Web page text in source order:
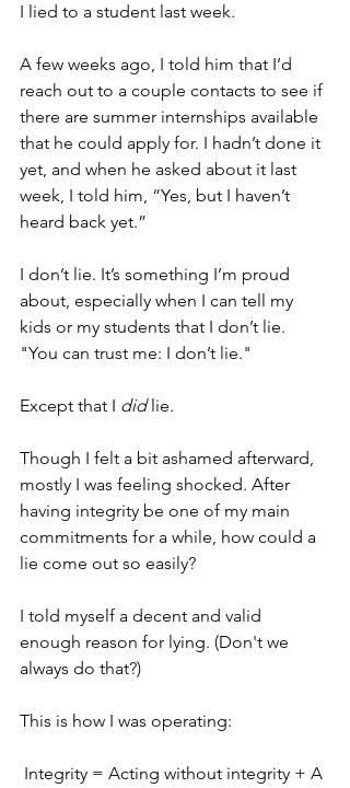
I lied to a student last week.
A few weeks ago, I told him that I’d
reach out to a couple contacts to see if
there are summer internships available
that he could apply for. I hadn’t done it
yet, and when he asked about it last
week, I told him, “Yes, but I haven’t
heard back yet.”
I don’t lie. It’s something I’m proud
about, especially when I can tell my
kids or my students that I don’t lie.
"You can trust me: I don’t lie."
Except that I did lie.
Though I felt a bit ashamed afterward,
mostly I was feeling shocked. After
having integrity be one of my main
commitments for a while, how could a
lie come out so easily?
I told myself a decent and valid
enough reason for lying. (Don't we
always do that?)
This is how I was operating:
Integrity = Acting without integrity + A